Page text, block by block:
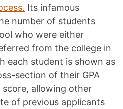
Its infamous
number of students
who were either
from the college in
each student is shown as
section of their GPA
allowing other
of previous applicants